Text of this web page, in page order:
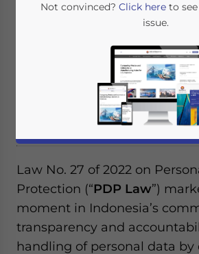
March 31, 2024Posted byASEAN Briefing
Reading Time:
Under Indonesia’s PDP Law,
processing activities must be
a specific, legally valid, and
Law No. 27 of 2022 on
Protection (“PDP Law”)
moment in Indonesia’s
transparency and
handling of personal data by
Not convinced? Click hereto see
issue.